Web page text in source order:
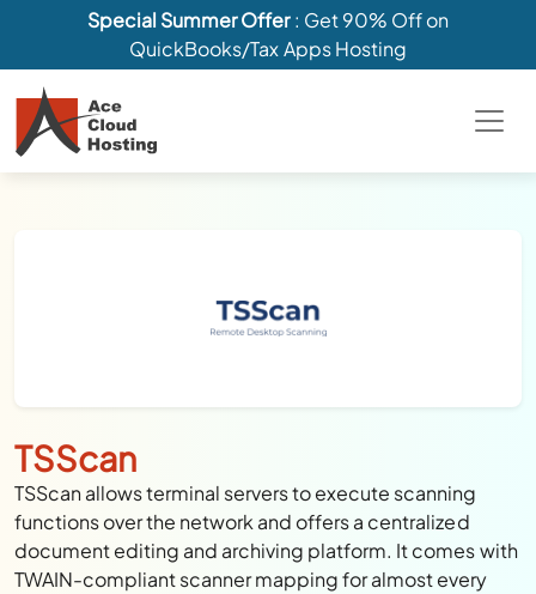
Special Summer Offer: Get 90% Off on
QuickBooks/Tax Apps Hosting
TSScan
TSScan allows terminal servers to execute scanning
functions over the network and offers a centralized
document editing and archiving platform. It comes with
TWAIN-compliant scanner mapping for almost every